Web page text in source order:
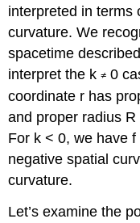
interpreted in terms
curvature. We
spacetime
interpret the k≠ 0
coordinate r has
and proper radius
For k < 0, we have
negative spatial
curvature.
Let’s examine the